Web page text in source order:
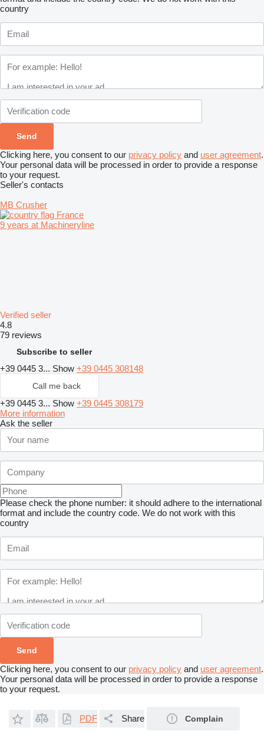
country
Clicking here, you consent to our privacy policy and user agreement.
Your personal data will be processed in order to provide a response
to your request.
Seller's contacts
MB Crusher
France
9 years at Machineryline
Verified seller
4.8
79 reviews
Subscribe to seller
+39 0445 3... Show +39 0445 308148
Call me back
+39 0445 3... Show +39 0445 308179
More information
Ask the seller
Please check the phone number: it should adhere to the international
format and include the country code. We do not work with this
country
Clicking here, you consent to our privacy policy and user agreement.
Your personal data will be processed in order to provide a response
to your request.
PDF Share Complain